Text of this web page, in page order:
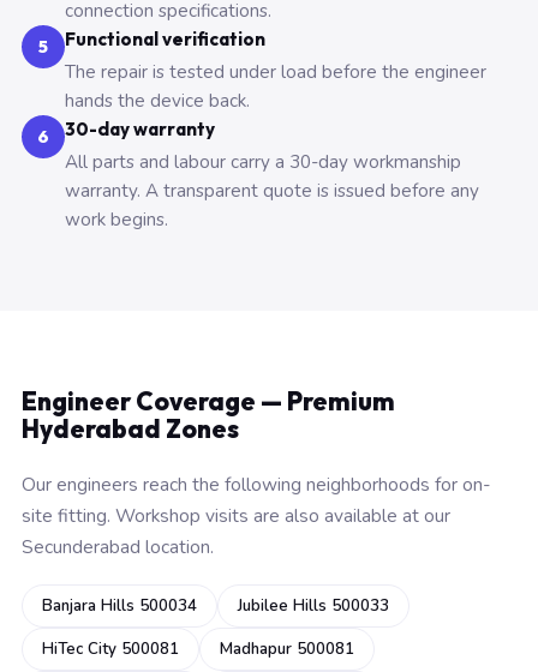
connection specifications.
5 Functional verification
The repair is tested under load before the engineer
hands the device back.
6 30-day warranty
All parts and labour carry a 30-day workmanship
warranty. A transparent quote is issued before any
work begins.
Engineer Coverage — Premium
Hyderabad Zones
Our engineers reach the following neighborhoods for on-
site fitting. Workshop visits are also available at our
Secunderabad location.
Banjara Hills 500034
Jubilee Hills 500033
HiTec City 500081
Madhapur 500081